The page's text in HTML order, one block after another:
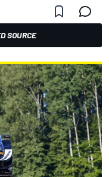
SOURCE